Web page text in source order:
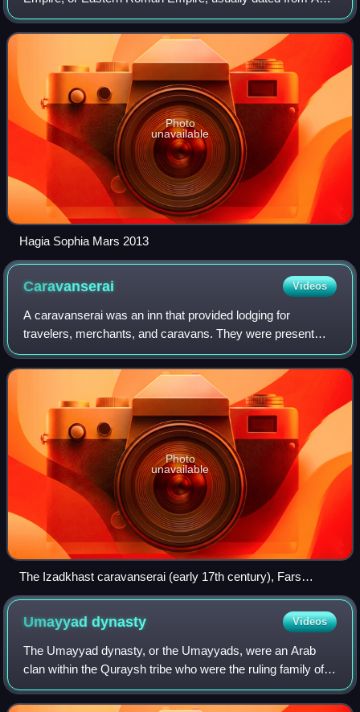
330, when Constantine the Great established a new Roman
capital in Byzantium, which b
Photo
unavailable
Hagia Sophia Mars 2013
Caravanserai Videos
A caravanserai was an inn that provided lodging for
travelers, merchants, and caravans. They were present
throughout much of the Islamic world. Depending on the
region and period, they were called by
Photo
unavailable
The Izadkhast caravanserai (early 17th century), Fars
province, Iran
Umayyaddynasty Videos
The Umayyad dynasty, or the Umayyads, were an Arab
clan within the Quraysh tribe who were the ruling family of
the Umayyad Caliphate from 661 to 750 and the Emirate
and later Caliphate of Córdoba from